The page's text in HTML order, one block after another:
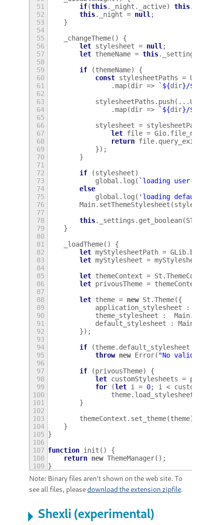
51
if(this. _night . _active) this.
52
this. _night = null ;
53
}
54
55
_changeTheme()
{
56
let stylesheet = null ;
57
let themeName = this. _settings
58
59
if (themeName)
{
60
const stylesheetPaths = Util
61
.map(dir => ` ${dir}/${
62
63
stylesheetPaths . push(... Util
64
.map(dir => ` ${dir}/${
65
66
stylesheet = stylesheetPaths
67
let file = Gio.
68
return file. query_exists
69
});
70
}
71
72
if (stylesheet)
73
global . log ( `loading user theme:
74
else
75
global . log ( 'loading default
76
Main. setThemeStylesheet (stylesheet
77
78
this. _settings . get_boolean(
79
}
80
81
_loadTheme()
{
82
let myStylesheetPath = GLib.
83
let myStylesheet = myStylesheetPath
84
85
let themeContext = St .ThemeContext
86
let privousTheme = themeContext
87
88
let theme = new St .Theme({
89
application_stylesheet :
90
theme_stylesheet : Main.
91
default_stylesheet : Main
92
});
93
94
if (theme. default_stylesheet
95
throw new Error( "No valid
96
97
if (privousTheme)
{
98
let customStylesheets =
99
for (let i = 0; i <
100
theme. load_stylesheet
101
}
102
103
themeContext . set_theme(theme);
104
}
105 }
106
107 function init ()
{
108
return new ThemeManager();
109 }
Note: Binary files aren't shown on the web site. To
see all files, pleasedownload the extension zipfile.
Shexli (experimental)